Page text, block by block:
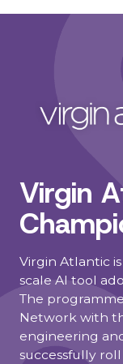
Virgin
Virgin Atlantic
scale AI tool
The
Network with
engineering
successfully